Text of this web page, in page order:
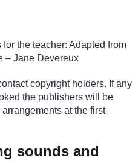
the teacher: Adapted from
– Jane Devereux
copyright holders. If any
the publishers will be
at the first
sounds and